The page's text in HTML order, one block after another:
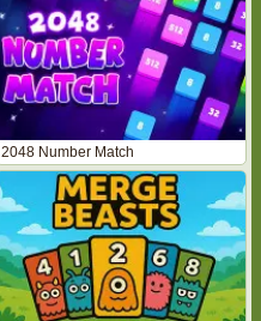
2048 Number Match